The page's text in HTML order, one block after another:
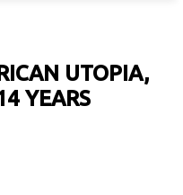
UTOPIA,
YEARS